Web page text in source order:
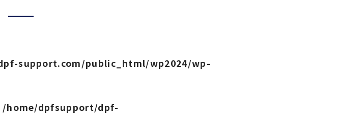
support.com/public_html/wp2024/wp-
/home/dpfsupport/dpf-